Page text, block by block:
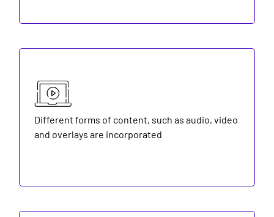
Different forms of content, such as audio, video
and overlays are incorporated